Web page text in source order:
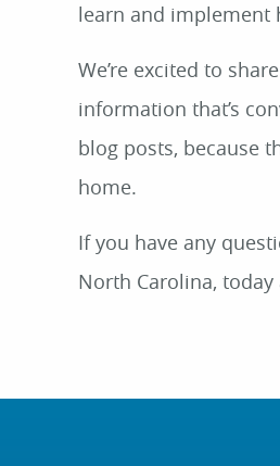
learn and implement
We’re excited to
information that’s
blog posts, because
home.
If you have any
North Carolina,